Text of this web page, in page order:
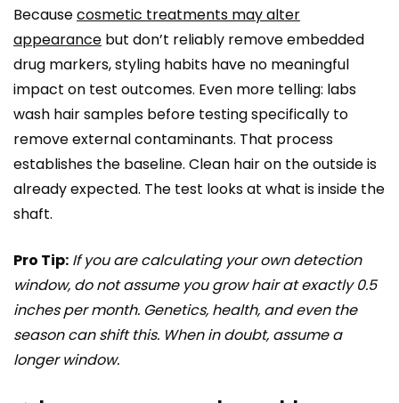
Becausecosmetic treatments may alter
appearance but don’t reliably remove embedded
drug markers, styling habits have no meaningful
impact on test outcomes. Even more telling: labs
wash hair samples before testing specifically to
remove external contaminants. That process
establishes the baseline. Clean hair on the outside is
already expected. The test looks at what is inside the
shaft.
Pro Tip: If you are calculating your own detection
window, do not assume you grow hair at exactly 0.5
inches per month. Genetics, health, and even the
season can shift this. When in doubt, assume a
longer window.